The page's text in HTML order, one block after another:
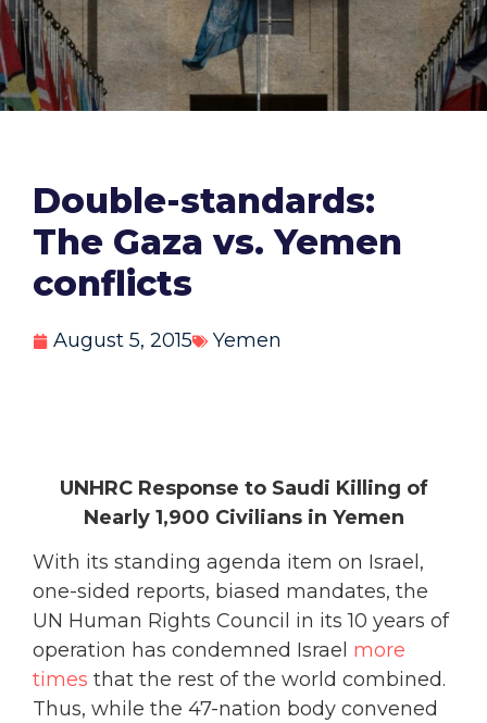
Double-standards:
The Gaza vs. Yemen
conflicts
August 5, 2015 Yemen
UNHRC Response to Saudi Killing of
Nearly 1,900 Civilians in Yemen
With its standing agenda item on Israel,
one-sided reports, biased mandates, the
UN Human Rights Council in its 10 years of
operation has condemned Israel more
times that the rest of the world combined.
Thus, while the 47-nation body convened